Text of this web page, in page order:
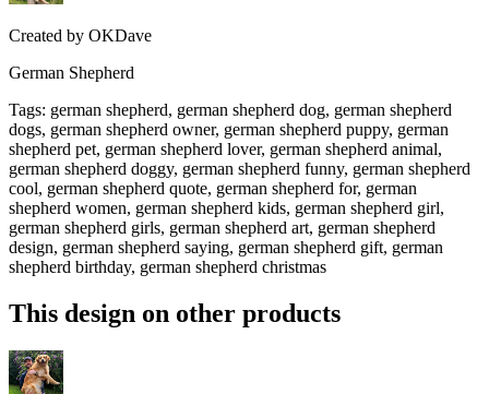
Created by OKDave
German Shepherd
Tags: german shepherd, german shepherd dog, german shepherd
dogs, german shepherd owner, german shepherd puppy, german
shepherd pet, german shepherd lover, german shepherd animal,
german shepherd doggy, german shepherd funny, german shepherd
cool, german shepherd quote, german shepherd for, german
shepherd women, german shepherd kids, german shepherd girl,
german shepherd girls, german shepherd art, german shepherd
design, german shepherd saying, german shepherd gift, german
shepherd birthday, german shepherd christmas
This design on other products